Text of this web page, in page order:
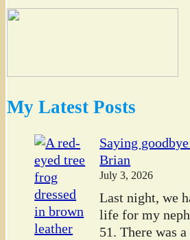
My Latest Posts
Saying
Brian
July 3, 2026
Last night, we
life for my
51. There was